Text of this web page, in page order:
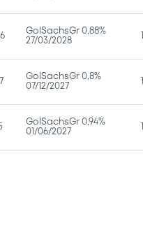
GolSachsGr 0,88%
27/03/2028
GolSachsGr 0,8%
07/12/2027
GolSachsGr 0,94%
01/06/2027